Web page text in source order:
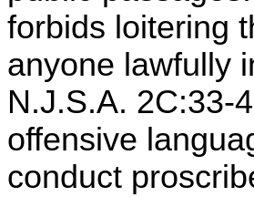
forbids loitering
anyone lawfully
N.J.S.A. 2C:33-
offensive
conduct